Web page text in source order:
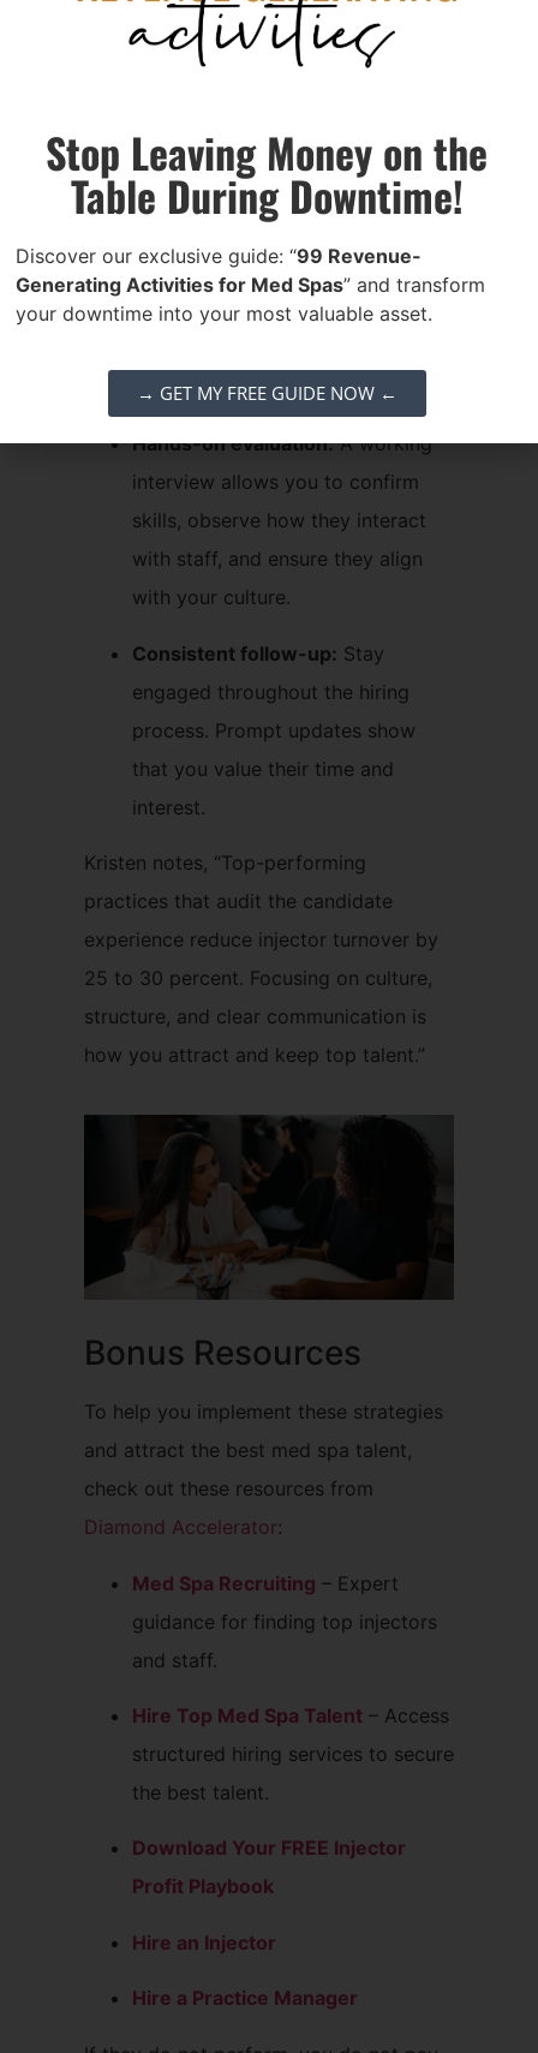
first days and weeks carefully,
provide clear training, and
systems so they feel prepared and
confident.
clear expectations for
performance, scheduling, and
Transparency builds trust.
Hands-on evaluation:A working
interview allows you to confirm
skills, observe how they interact
with staff, and ensure they align
with your culture.
Consistent follow-up: Stay
engaged throughout the hiring
process. Prompt updates show
that you value their time and
interest.
Kristen notes, “Top-performing
practices that audit the candidate
experience reduce injector turnover by
25 to 30 percent. Focusing on culture,
structure, and clear communication is
how you attract and keep top talent.”
Bonus Resources
To help you implement these strategies
and attract the best med spa talent,
check out these resources from
Diamond Accelerator:
Med Spa Recruiting – Expert
guidance for finding top injectors
and staff.
Hire Top Med Spa Talent – Access
structured hiring services to secure
the best talent.
Download Your FREE Injector
Profit Playbook
Hire an Injector
Hire a Practice Manager
Stop Leaving Money on the
Table During Downtime!
Discover our exclusive guide: “99 Revenue-
Generating Activities for Med Spas” and transform
your downtime into your most valuable asset.
→ GET MY FREE GUIDE NOW ←